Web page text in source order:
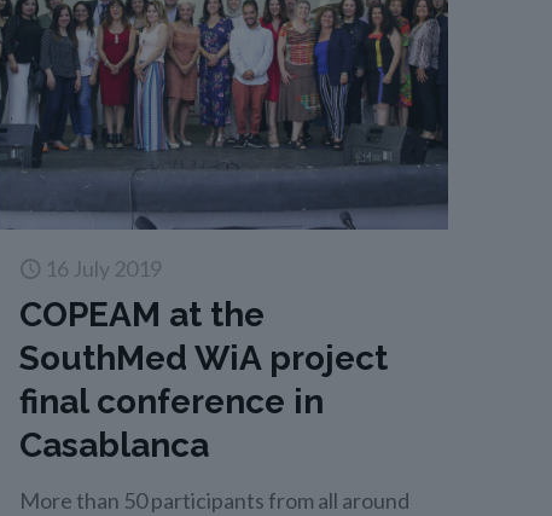
16 July 2019
COPEAM at the
SouthMed WiA project
final conference in
Casablanca
More than 50 participants from all around